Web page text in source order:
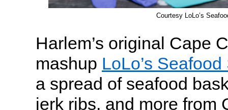
Courtesy LoLo’s
Harlem’s original Cape
mashup LoLo’s
a spread of seafood
jerk ribs, and more from